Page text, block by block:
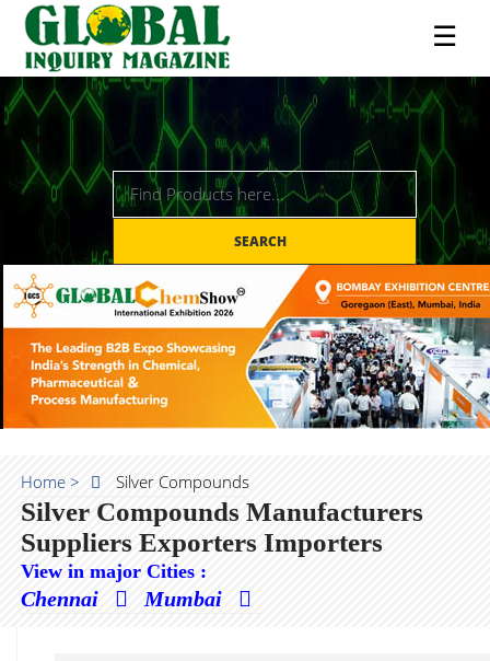
☰
SEARCH
Home > Silver Compounds
Silver Compounds Manufacturers
Suppliers Exporters Importers
View in major Cities :
Chennai Mumbai